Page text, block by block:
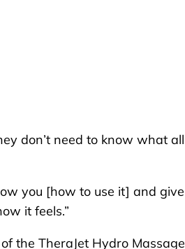
don’t need to know what all
you [how to use it] and give
it feels.”
the TheraJet Hydro Massage